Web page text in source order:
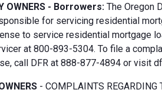
OWNERS - Borrowers: The Oregon
for servicing residential
to service residential mortgage
at 800-893-5304. To file a
call DFR at 888-877-4894 or visit
- COMPLAINTS REGARDING